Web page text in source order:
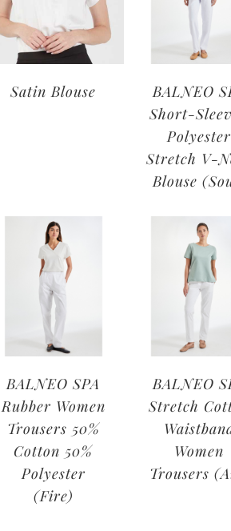
Satin Blouse
BALNEO
Short-
Polyester
Stretch V-
Blouse
BALNEO SPA
Rubber Women
Trousers 50%
Cotton 50%
Polyester
(Fire)
BALNEO
Stretch
Women
Trousers